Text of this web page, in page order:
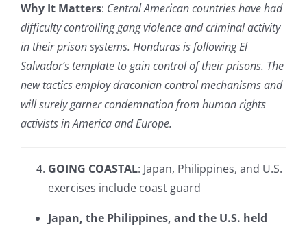
Why It Matters: Central American countries have had
difficulty controlling gang violence and criminal activity
in their prison systems. Honduras is following El
Salvador’s template to gain control of their prisons. The
new tactics employ draconian control mechanisms and
will surely garner condemnation from human rights
activists in America and Europe.
GOING COASTAL: Japan, Philippines, and U.S.
exercises include coast guard
Japan, the Philippines, and the U.S. held